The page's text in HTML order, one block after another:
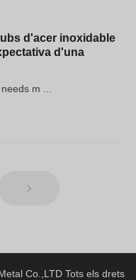
d'acer inoxidable
d'una
m ...
Co.,LTD Tots els drets